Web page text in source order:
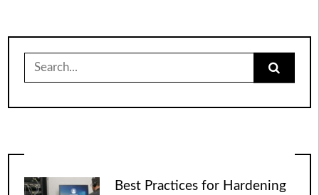
for:
Best Practices for Hardening